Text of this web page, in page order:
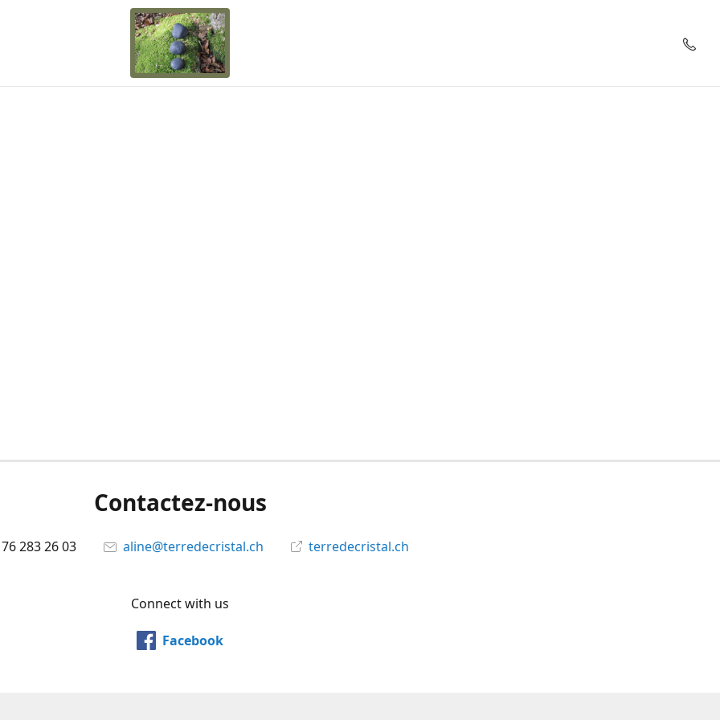
Contactez-nous
283 26 03 aline@terredecristal.ch terredecristal.ch
Connect with us
Facebook